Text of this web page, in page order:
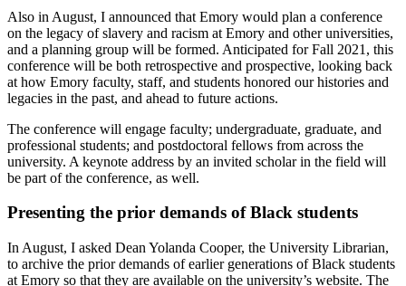
Also in August, I announced that Emory would plan a conference
on the legacy of slavery and racism at Emory and other universities,
and a planning group will be formed. Anticipated for Fall 2021, this
conference will be both retrospective and prospective, looking back
at how Emory faculty, staff, and students honored our histories and
legacies in the past, and ahead to future actions.
The conference will engage faculty; undergraduate, graduate, and
professional students; and postdoctoral fellows from across the
university. A keynote address by an invited scholar in the field will
be part of the conference, as well.
Presenting the prior demands of Black students
In August, I asked Dean Yolanda Cooper, the University Librarian,
to archive the prior demands of earlier generations of Black students
at Emory so that they are available on the university’s website. The